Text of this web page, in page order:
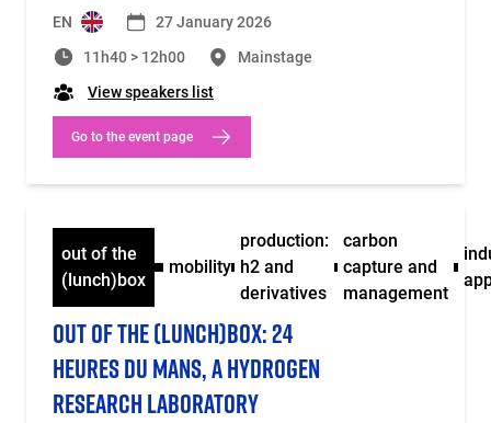
EN
27 January 2026
11h40 > 12h00
Mainstage
View speakers list
Go to the event page
out of the
(lunch)box
mobility
production:
h2 and
derivatives
carbon
capture and
management
OUT OF THE (LUNCH)BOX: 24
HEURES DU MANS, A HYDROGEN
RESEARCH LABORATORY